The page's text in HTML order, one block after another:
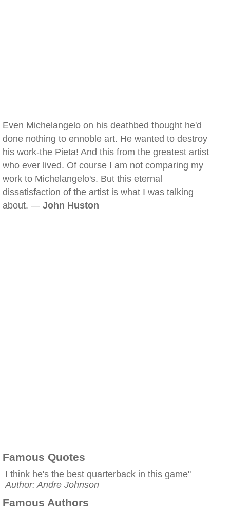
Even Michelangelo on his deathbed thought he'd
done nothing to ennoble art. He wanted to destroy
his work-the Pieta! And this from the greatest artist
who ever lived. Of course I am not comparing my
work to Michelangelo's. But this eternal
dissatisfaction of the artist is what I was talking
about. — John Huston
Famous Quotes
I think he's the best quarterback in this game"
Author: Andre Johnson
Famous Authors